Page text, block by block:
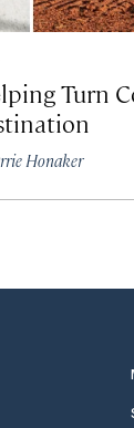
Turn
Honaker